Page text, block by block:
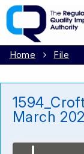
Home File
March